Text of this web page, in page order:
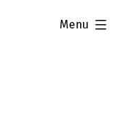
Menu
expanded